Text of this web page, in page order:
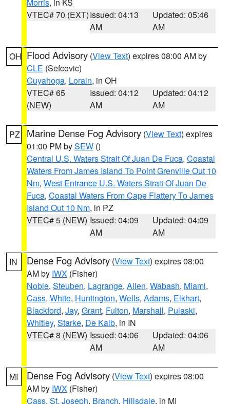
VTEC# 70 (EXT)Issued: 04:13
AM
Updated: 05:46
AM
OH Flood Advisory (View Text) expires 08:00 AM by
CLE (Sefcovic)
Cuyahoga, Lorain, in OH
VTEC# 65
(NEW)
Issued: 04:12
AM
Updated: 04:12
AM
PZ Marine Dense Fog Advisory (View Text) expires
01:00 PM bySEW ()
Central U.S. Waters Strait Of Juan De Fuca, Coastal
Waters From James Island To Point Grenville Out 10
Nm, West Entrance U.S. Waters Strait Of Juan De
Fuca, Coastal Waters From Cape Flattery To James
Island Out 10 Nm, in PZ
VTEC# 5 (NEW) Issued: 04:09
AM
Updated: 04:09
AM
IN Dense Fog Advisory (View Text) expires 08:00
AM by IWX (Fisher)
Noble, Steuben, Lagrange, Allen, Wabash, Miami,
Cass, White, Huntington, Wells, Adams, Elkhart,
Blackford, Jay, Grant, Fulton, Marshall, Pulaski,
Whitley, Starke, De Kalb, in IN
VTEC# 8 (NEW) Issued: 04:06
AM
Updated: 04:06
AM
MI Dense Fog Advisory (View Text) expires 08:00
AM by IWX (Fisher)
Cass, St. Joseph, Branch, Hillsdale, in MI